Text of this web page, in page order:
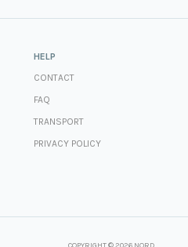
HELP
CONTACT
FAQ
TRANSPORT
PRIVACY POLICY